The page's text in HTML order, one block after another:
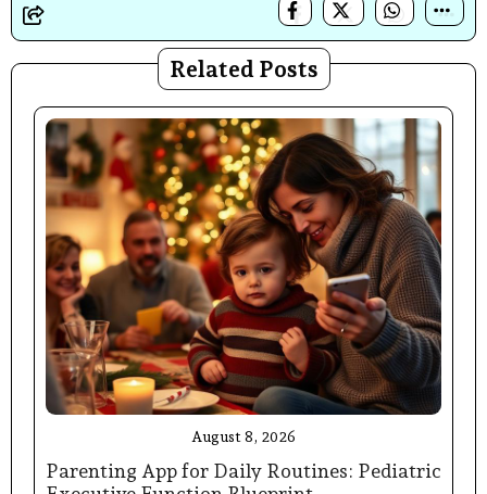
Related Posts
August 8, 2026
Parenting App for Daily Routines: Pediatric